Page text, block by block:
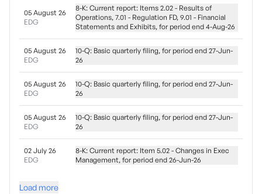
05 August 26
EDG
8-K: Current report: Items 2.02 - Results of
Operations, 7.01 - Regulation FD, 9.01 - Financial
Statements and Exhibits, for period end 4-Aug-26
05 August 26
EDG
10-Q: Basic quarterly filing, for period end 27-Jun-
26
05 August 26
EDG
10-Q: Basic quarterly filing, for period end 27-Jun-
26
05 August 26
EDG
10-Q: Basic quarterly filing, for period end 27-Jun-
26
02 July 26
EDG
8-K: Current report: Item 5.02 - Changes in Exec
Management, for period end 26-Jun-26
Load more